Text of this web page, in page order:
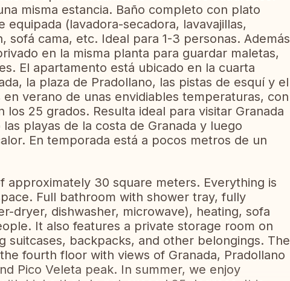
misma estancia. Baño completo con plato
equipada (lavadora-secadora, lavavajillas,
sofá cama, etc. Ideal para 1-3 personas. Además
en la misma planta para guardar maletas,
El apartamento está ubicado en la cuarta
la plaza de Pradollano, las pistas de esquí y el
verano de unas envidiables temperaturas, con
los 25 grados. Resulta ideal para visitar Granada
playas de la costa de Granada y luego
En temporada está a pocos metros de un
approximately 30 square meters. Everything is
Full bathroom with shower tray, fully
dryer, dishwasher, microwave), heating, sofa
It also features a private storage room on
suitcases, backpacks, and other belongings. The
fourth floor with views of Granada, Pradollano
Pico Veleta peak. In summer, we enjoy